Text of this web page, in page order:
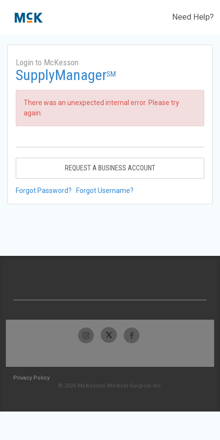
Need Help?
Login to McKesson
SupplyManagerSM
There was an unexpected internal error. Please try
again.
REQUEST A BUSINESS ACCOUNT
Forgot Password? Forgot Username?
Privacy Policy
© 2026 McKesson Medical-Surgical Inc.